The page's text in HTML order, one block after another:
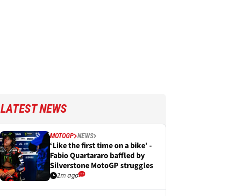
LATEST NEWS
MOTOGP NEWS
‘Like the first time on a bike’ -
Fabio Quartararo baffled by
Silverstone MotoGP struggles
2m ago